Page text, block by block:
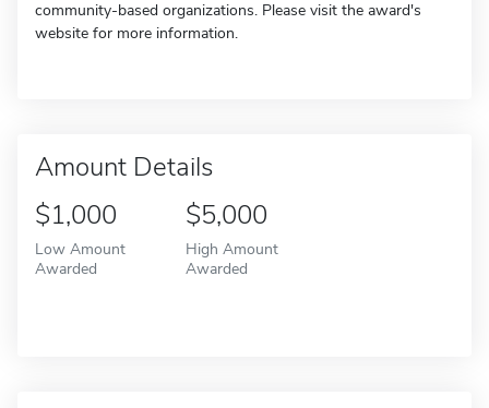
community-based organizations. Please visit the award's
website for more information.
Amount Details
$1,000
Low Amount
Awarded
$5,000
High Amount
Awarded